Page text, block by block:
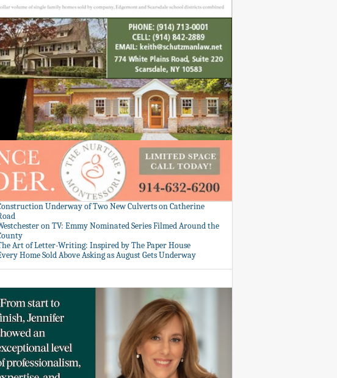
Underway of Two New Culverts on Catherine
on TV: Emmy Nominated Series Filmed Around the
Art of Letter-Writing: Inspired by The Paper House
Home Sold Above Asking as August Gets Underway